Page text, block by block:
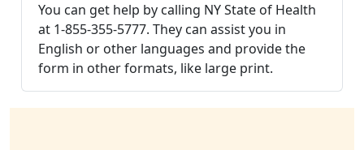
You can get help by calling NY State of Health
at 1-855-355-5777. They can assist you in
English or other languages and provide the
form in other formats, like large print.